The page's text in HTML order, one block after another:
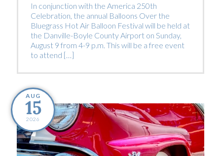
In conjunction with the America 250th
Celebration, the annual Balloons Over the
Bluegrass Hot Air Balloon Festival will be held at
the Danville-Boyle County Airport on Sunday,
August 9 from 4-9 p.m. This will be a free event
to attend […]
AUG
15
2026